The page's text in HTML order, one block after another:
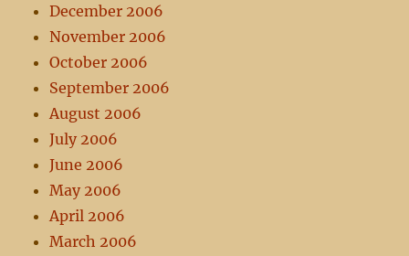
December 2006
November 2006
October 2006
September 2006
August 2006
July 2006
June 2006
May 2006
April 2006
March 2006